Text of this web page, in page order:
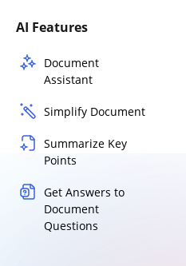
AI Features
Document
Assistant
Simplify Document
Summarize Key
Points
Get Answers to
Document
Questions